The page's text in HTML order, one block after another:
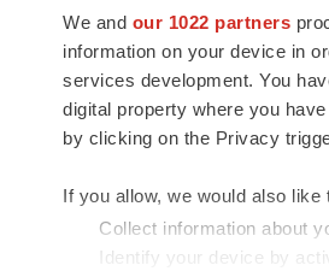
We and our 1022 partners
information on your device in
services development. You
digital property where you
by clicking on the Privacy
If you allow, we would also like
Collect information about
Identify your device by
news and jobs. We provide
insights, opportunities and
connect innovative
talented professionals who
health and quality of life across
© 1985 - 2026 BioSpace.com. All